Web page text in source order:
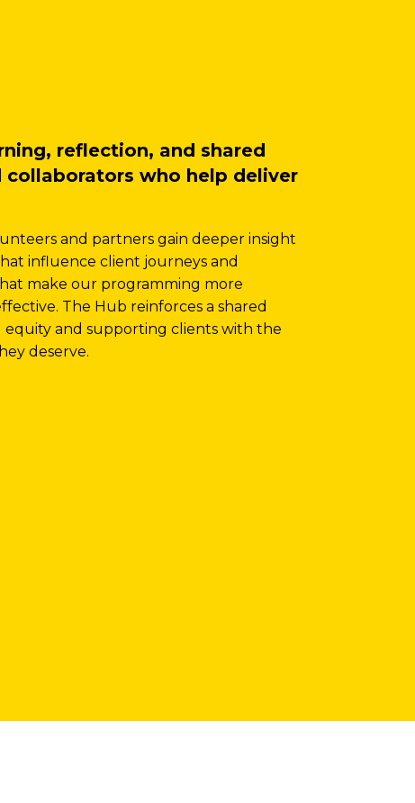
reflection, and shared
who help deliver
and partners gain deeper insight
influence client journeys and
make our programming more
The Hub reinforces a shared
and supporting clients with the
deserve.